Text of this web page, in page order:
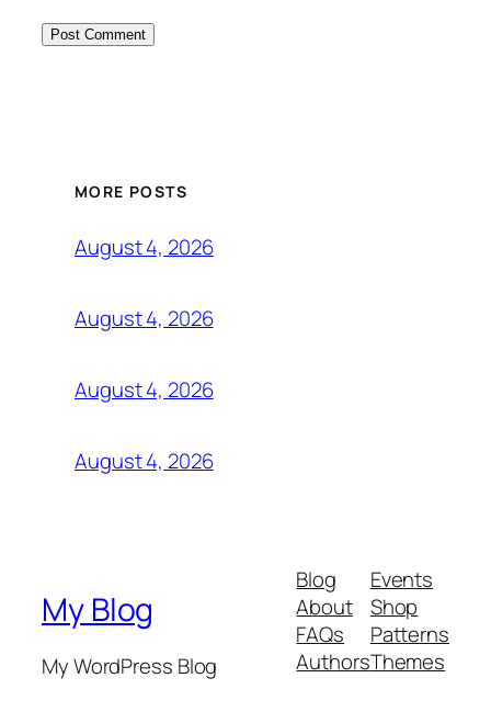
MORE POSTS
August 4, 2026
August 4, 2026
August 4, 2026
August 4, 2026
My Blog
My WordPress Blog
Blog
About
FAQs
Authors
Events
Shop
Patterns
Themes